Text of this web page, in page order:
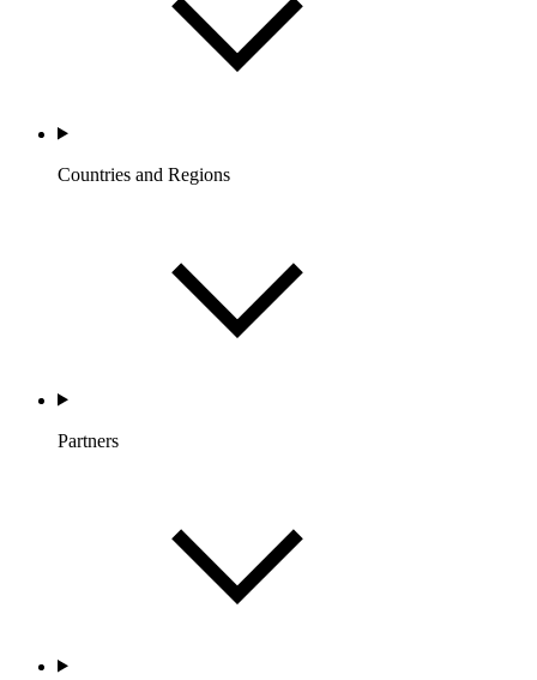
Countries and Regions
Partners